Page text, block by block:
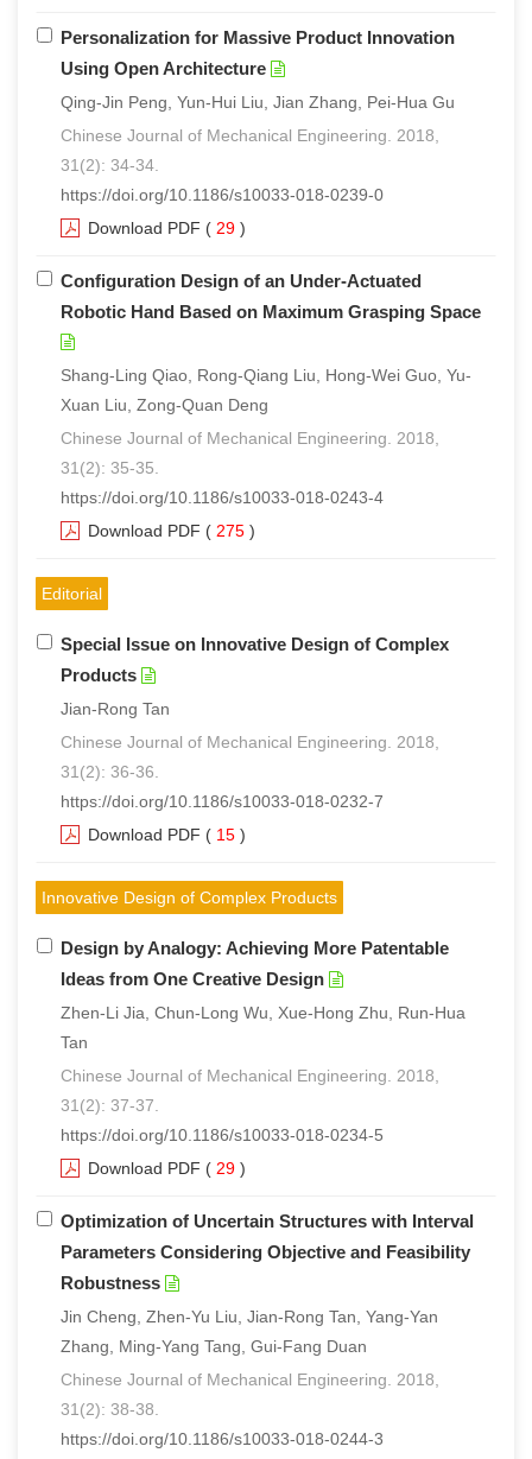
Personalization for Massive Product Innovation
Using Open Architecture
Qing-Jin Peng, Yun-Hui Liu, Jian Zhang, Pei-Hua Gu
Chinese Journal of Mechanical Engineering. 2018,
31(2): 34-34.
https://doi.org/10.1186/s10033-018-0239-0
Download PDF ( 29 )
Configuration Design of an Under-Actuated
Robotic Hand Based on Maximum Grasping Space
Shang-Ling Qiao, Rong-Qiang Liu, Hong-Wei Guo, Yu-
Xuan Liu, Zong-Quan Deng
Chinese Journal of Mechanical Engineering. 2018,
31(2): 35-35.
https://doi.org/10.1186/s10033-018-0243-4
Download PDF ( 275 )
Editorial
Special Issue on Innovative Design of Complex
Products
Jian-Rong Tan
Chinese Journal of Mechanical Engineering. 2018,
31(2): 36-36.
https://doi.org/10.1186/s10033-018-0232-7
Download PDF ( 15 )
Innovative Design of Complex Products
Design by Analogy: Achieving More Patentable
Ideas from One Creative Design
Zhen-Li Jia, Chun-Long Wu, Xue-Hong Zhu, Run-Hua
Tan
Chinese Journal of Mechanical Engineering. 2018,
31(2): 37-37.
https://doi.org/10.1186/s10033-018-0234-5
Download PDF ( 29 )
Optimization of Uncertain Structures with Interval
Parameters Considering Objective and Feasibility
Robustness
Jin Cheng, Zhen-Yu Liu, Jian-Rong Tan, Yang-Yan
Zhang, Ming-Yang Tang, Gui-Fang Duan
Chinese Journal of Mechanical Engineering. 2018,
31(2): 38-38.
https://doi.org/10.1186/s10033-018-0244-3